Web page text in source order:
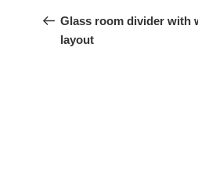
navigation
Project
Glass room divider with
layout